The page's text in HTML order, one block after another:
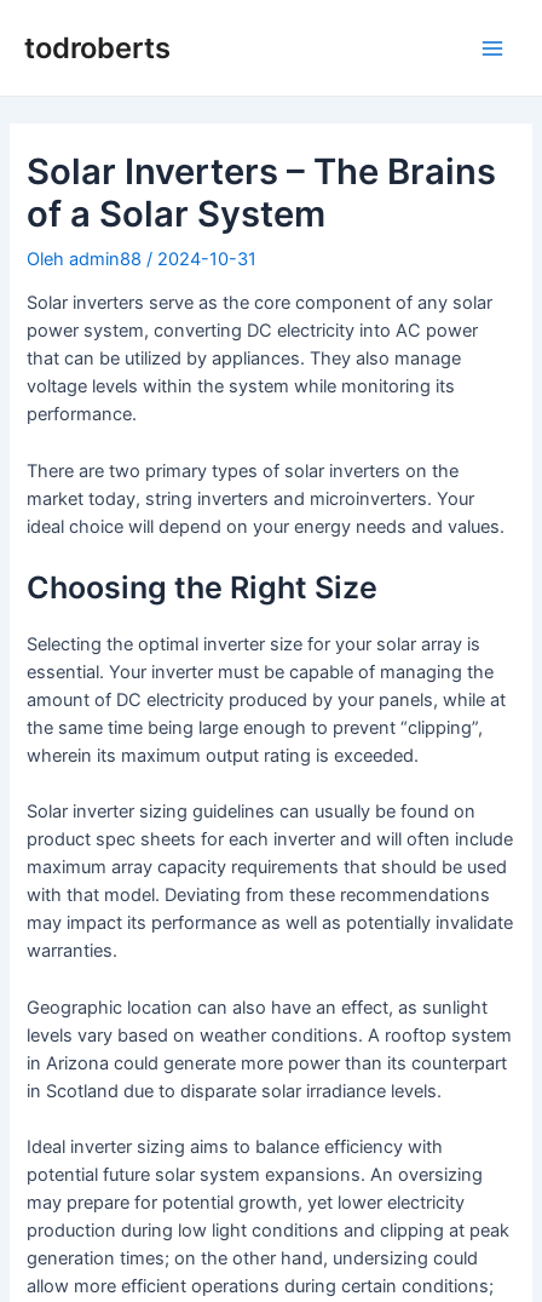
todroberts
Solar Inverters – The Brains
of a Solar System
Olehadmin88/ 2024-10-31
Solar inverters serve as the core component of any solar
power system, converting DC electricity into AC power
that can be utilized by appliances. They also manage
voltage levels within the system while monitoring its
performance.
There are two primary types of solar inverters on the
market today, string inverters and microinverters. Your
ideal choice will depend on your energy needs and values.
Choosing the Right Size
Selecting the optimal inverter size for your solar array is
essential. Your inverter must be capable of managing the
amount of DC electricity produced by your panels, while at
the same time being large enough to prevent “clipping”,
wherein its maximum output rating is exceeded.
Solar inverter sizing guidelines can usually be found on
product spec sheets for each inverter and will often include
maximum array capacity requirements that should be used
with that model. Deviating from these recommendations
may impact its performance as well as potentially invalidate
warranties.
Geographic location can also have an effect, as sunlight
levels vary based on weather conditions. A rooftop system
in Arizona could generate more power than its counterpart
in Scotland due to disparate solar irradiance levels.
Ideal inverter sizing aims to balance efficiency with
potential future solar system expansions. An oversizing
may prepare for potential growth, yet lower electricity
production during low light conditions and clipping at peak
generation times; on the other hand, undersizing could
allow more efficient operations during certain conditions;